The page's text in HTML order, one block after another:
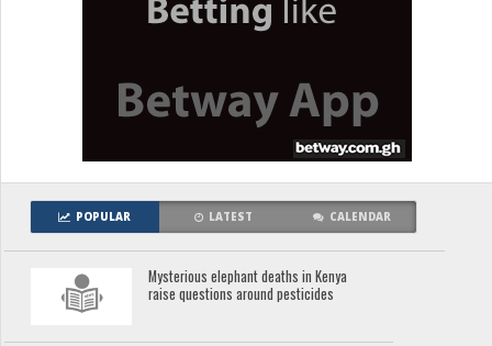
POPULAR LATEST CALENDAR
Mysterious elephant deaths in Kenya
raise questions around pesticides